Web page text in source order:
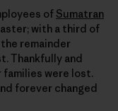
of Sumatran
with a third of
remainder
Thankfully and
were lost.
forever changed